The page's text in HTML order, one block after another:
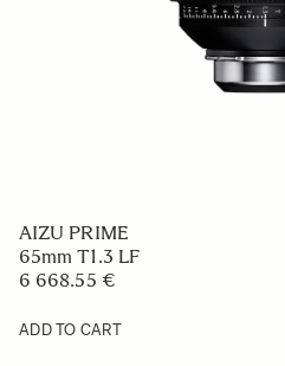
AIZU PRIME
65mm T1.3 LF
6 668.55 €
ADD TO CART